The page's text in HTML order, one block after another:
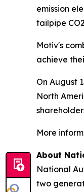
emission
tailpipe
Motiv's
achieve
On August
North
More
About
National
two